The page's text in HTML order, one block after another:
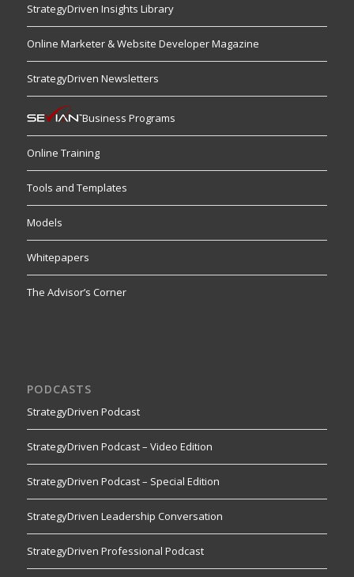
StrategyDriven Insights Library
Online Marketer & Website Developer Magazine
StrategyDriven Newsletters
Business Programs
Online Training
Tools and Templates
Models
Whitepapers
The Advisor’s Corner
PODCASTS
StrategyDriven Podcast
StrategyDriven Podcast – Video Edition
StrategyDriven Podcast – Special Edition
StrategyDriven Leadership Conversation
StrategyDriven Professional Podcast